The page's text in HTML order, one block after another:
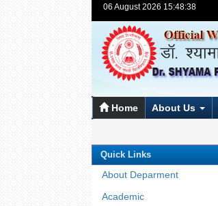
06 August 2026 15:48:38
Home About Us
Quick Links
About Deparment
Academic